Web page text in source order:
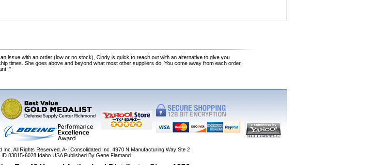
issue with an order (low or no stock), Cindy is quick to reach out with an alternative to give you
times. She goes above and beyond what most other suppliers do. You come away from each order
"
Inc . All Rights Reserved. A-I Consolidated Inc. 4970 N Manufacturing Way Ste 2
ID83815-6028 Idaho USA Published By Gene Flamand..